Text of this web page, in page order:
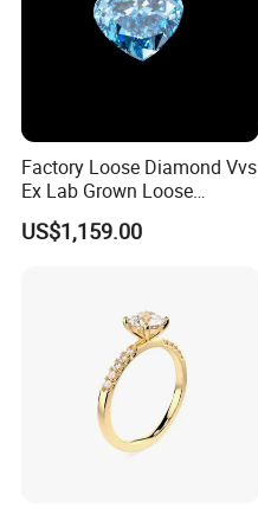
Factory Loose Diamond Vvs
Ex Lab Grown Loose
Diamond for Women
Jewelry
US$1,159.00